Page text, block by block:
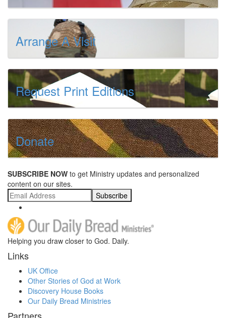
Arrange A Visit
Request Print Editions
Donate
SUBSCRIBE NOW to get Ministry updates and personalized
content on our sites.
Subscribe
Helping you draw closer to God. Daily.
Links
UK Office
Other Stories of God at Work
Discovery House Books
Our Daily Bread Ministries